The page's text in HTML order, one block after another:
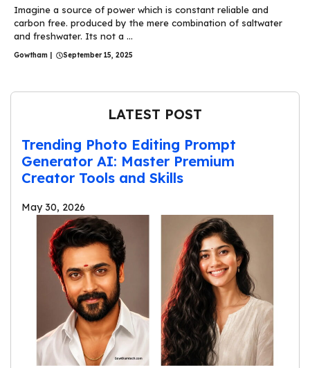
Imagine a source of power which is constant reliable and
carbon free. produced by the mere combination of saltwater
and freshwater. Its not a ...
Gowtham September 15, 2025
LATEST POST
Trending Photo Editing Prompt
Generator AI: Master Premium
Creator Tools and Skills
May 30, 2026